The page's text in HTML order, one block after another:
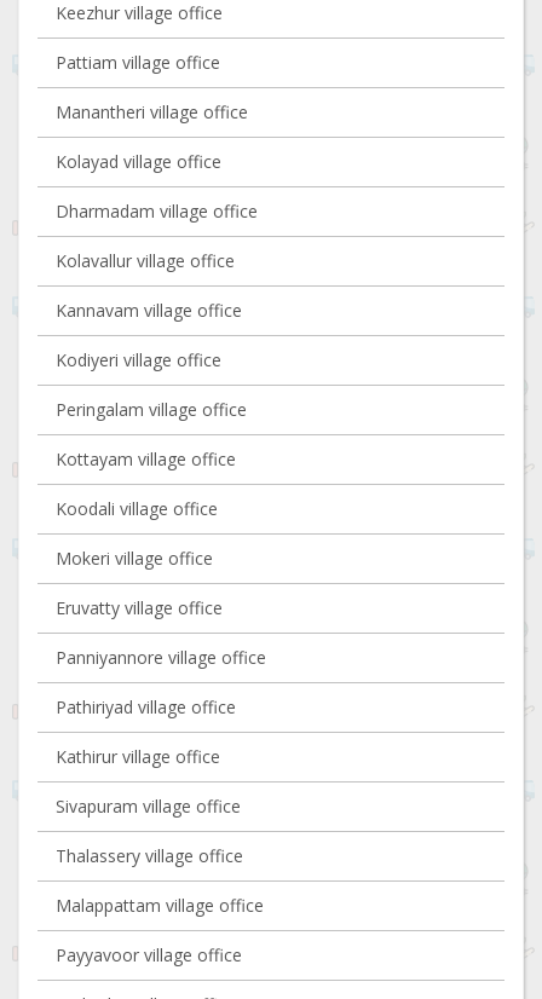
Keezhur village office
Pattiam village office
Manantheri village office
Kolayad village office
Dharmadam village office
Kolavallur village office
Kannavam village office
Kodiyeri village office
Peringalam village office
Kottayam village office
Koodali village office
Mokeri village office
Eruvatty village office
Panniyannore village office
Pathiriyad village office
Kathirur village office
Sivapuram village office
Thalassery village office
Malappattam village office
Payyavoor village office